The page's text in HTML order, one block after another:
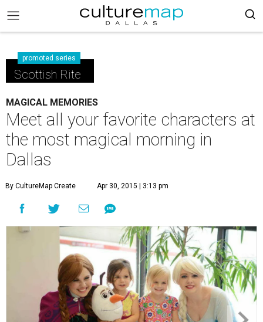
promoted series
Scottish Rite
MAGICAL MEMORIES
Meet all your favorite characters at
the most magical morning in
Dallas
By CultureMap Create Apr 30, 2015 | 3:13 pm